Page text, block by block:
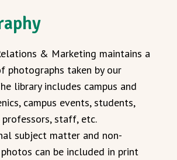
& Marketing maintains a
photographs taken by our
library includes campus and
campus events, students,
professors, staff, etc.
subject matter and non-
photos can be included in print